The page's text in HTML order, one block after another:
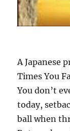
A Japanese
Times You
You don’t
today,
ball when